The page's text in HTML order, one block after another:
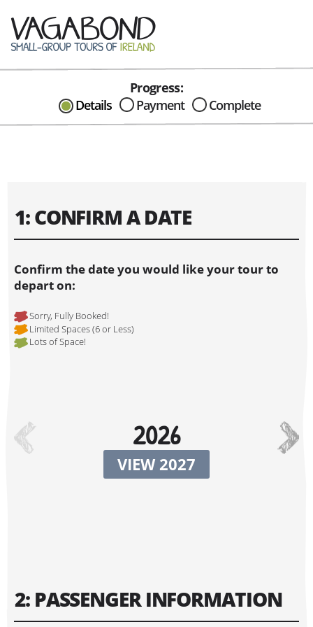
Progress:
Details Payment Complete
1: CONFIRM A DATE
Confirm the date you would like your tour to
depart on:
Sorry, Fully Booked!
Limited Spaces (6 or Less)
Lots of Space!
2026
VIEW 2027
2: PASSENGER INFORMATION
CAN I HELP IN ANYWAY?
Send me an email with any
question or concerns about our tours...